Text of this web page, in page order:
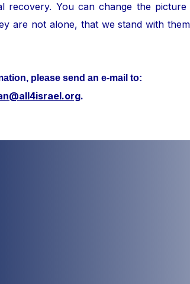
recovery. You can change the
are not alone, that we stand with
send an e-mail to:
.